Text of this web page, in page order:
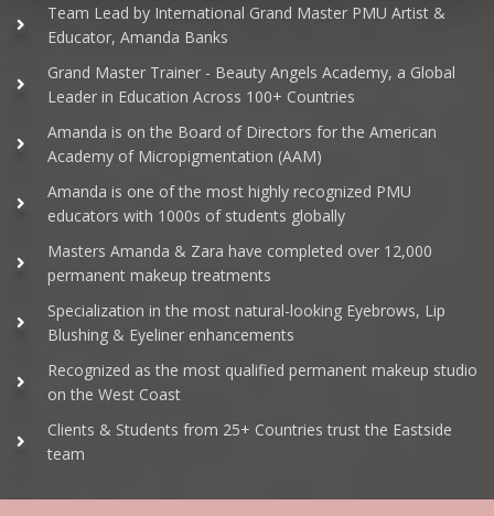
Team Lead by International Grand Master PMU Artist &
Educator, Amanda Banks
Grand Master Trainer - Beauty Angels Academy, a Global
Leader in Education Across 100+ Countries
Amanda is on the Board of Directors for the American
Academy of Micropigmentation (AAM)
Amanda is one of the most highly recognized PMU
educators with 1000s of students globally
Masters Amanda & Zara have completed over 12,000
permanent makeup treatments
Specialization in the most natural-looking Eyebrows, Lip
Blushing & Eyeliner enhancements
Recognized as the most qualified permanent makeup studio
on the West Coast
Clients & Students from 25+ Countries trust the Eastside
team